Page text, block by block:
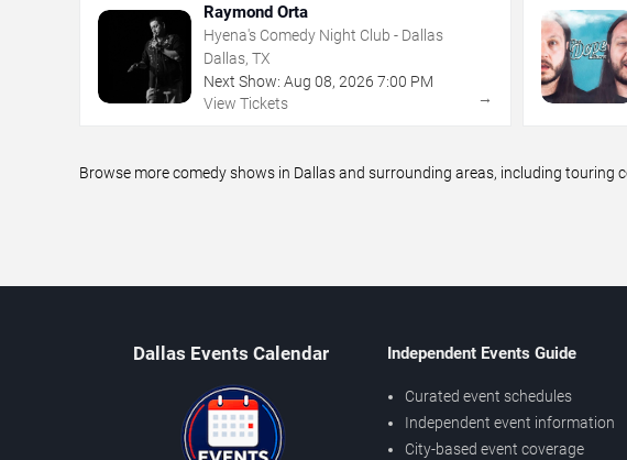
Raymond Orta
Hyena's Comedy Night Club - Dallas
Dallas, TX
Next Show: Aug 08, 2026 7:00 PM
View Tickets
→
Browse more comedy shows in Dallas and surrounding areas, including
Dallas Events Calendar Independent Events Guide
Curated event schedules
Independent event information
City-based event coverage